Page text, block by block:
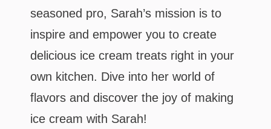
seasoned pro, Sarah’s mission is to
inspire and empower you to create
delicious ice cream treats right in your
own kitchen. Dive into her world of
flavors and discover the joy of making
ice cream with Sarah!